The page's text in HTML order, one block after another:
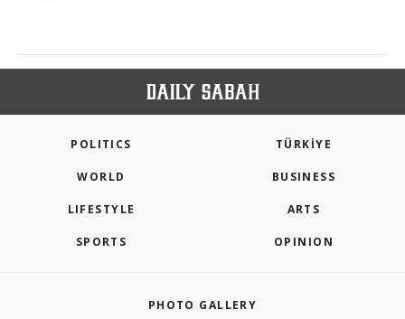
POLITICS TÜRKİYE
WORLD BUSINESS
LIFESTYLE ARTS
SPORTS OPINION
PHOTO GALLERY